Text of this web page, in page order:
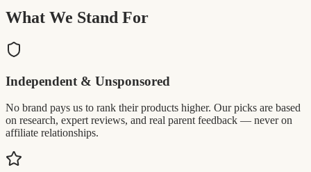
What We Stand For
Independent & Unsponsored
No brand pays us to rank their products higher. Our picks are based
on research, expert reviews, and real parent feedback — never on
affiliate relationships.